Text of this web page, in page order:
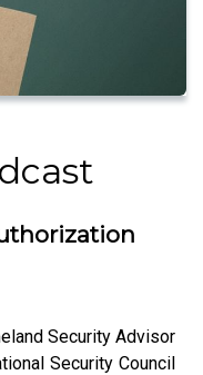
Security Advisor
Security Council